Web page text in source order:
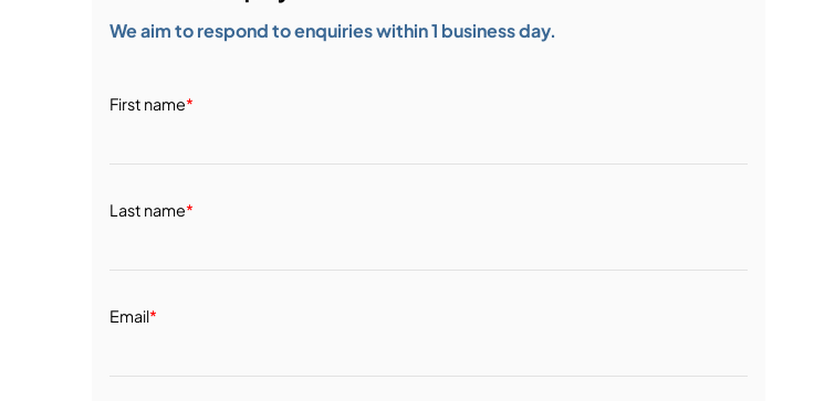
We aim to respond to enquiries within 1 business day.
First name*
Last name*
Email*